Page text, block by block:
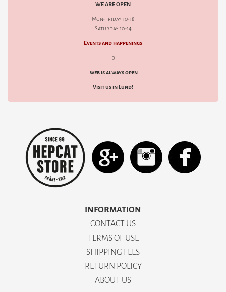
WE ARE OPEN
Mon-Friday 10-18
Saturday 10-14
Events and happenings
d
web is always open
Visit us in Lund!
INFORMATION
CONTACT US
TERMS OF USE
SHIPPING FEES
RETURN POLICY
ABOUT US